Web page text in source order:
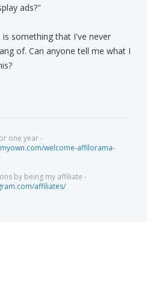
ads?"
is something that I've never
of. Can anyone tell me what I
one year -
welcome-affilorama-
by being my affiliate -
affiliates/